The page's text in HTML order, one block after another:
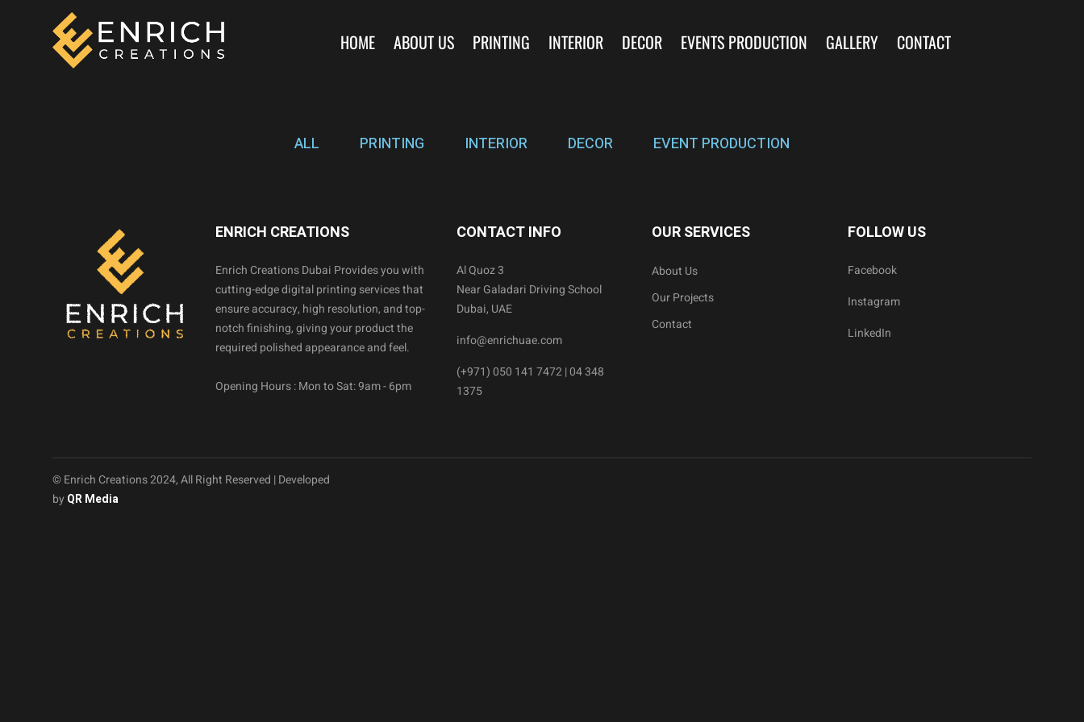
HOME ABOUT US PRINTING INTERIOR DECOR EVENTS PRODUCTION GALLERY CONTACT
ALL PRINTING INTERIOR DECOR EVENT PRODUCTION
ENRICH CREATIONS
Enrich Creations Dubai Provides you with
cutting-edge digital printing services that
ensure accuracy, high resolution, and top-
notch finishing, giving your product the
required polished appearance and feel.
Opening Hours : Mon to Sat: 9am - 6pm
CONTACT INFO
Al Quoz 3
Near Galadari Driving School
Dubai, UAE
info@enrichuae.com
(+971) 050 141 7472 | 04 348
1375
OUR SERVICES
About Us
Our Projects
Contact
FOLLOW US
Facebook
Instagram
LinkedIn
© Enrich Creations 2024, All Right Reserved | Developed
by QR Media